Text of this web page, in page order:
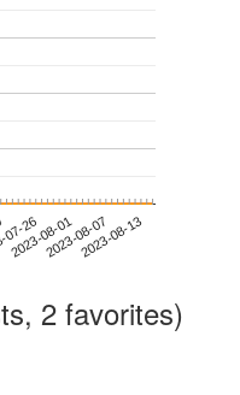
26
2023-08-012023-08-072023-08-13
2 favorites)